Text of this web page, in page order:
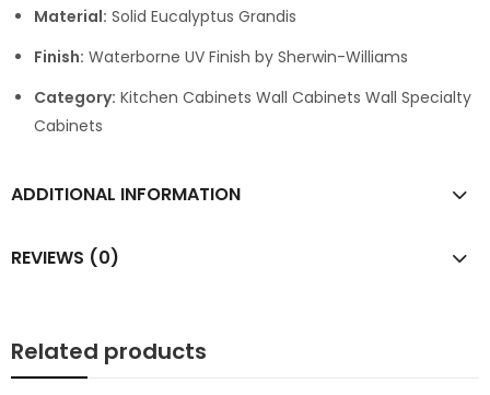
Material: Solid Eucalyptus Grandis
Finish: Waterborne UV Finish by Sherwin-Williams
Category: Kitchen Cabinets Wall Cabinets Wall Specialty
Cabinets
ADDITIONAL INFORMATION
REVIEWS (0)
Related products